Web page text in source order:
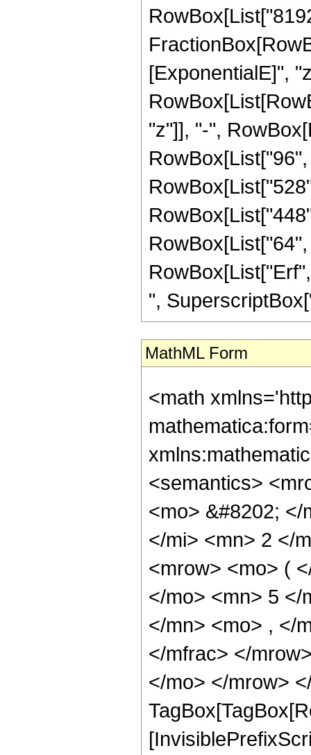
[ExponentialE]",
"z"]], "-",
",
MathML Form
<math
<semantics>
<mo> &#8202;
</mi> <mn> 2 </
<mrow> <mo> (
</mo> <mn> 5 </
</mn> <mo> , </
</mfrac> </
</mo> </mrow>